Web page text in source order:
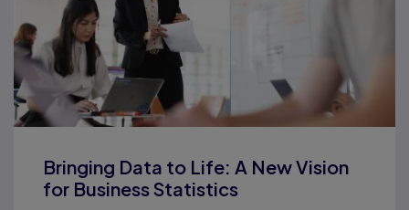
Bringing Data to Life: A New Vision
for Business Statistics